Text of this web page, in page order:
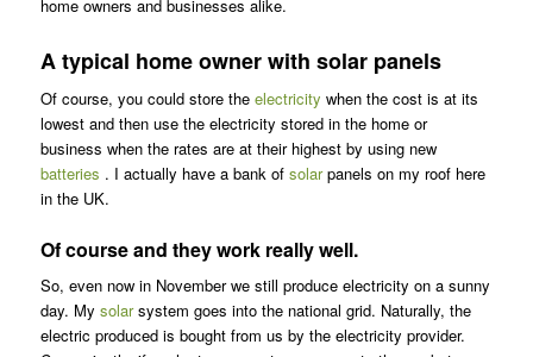
home owners and businesses alike.
A typical home owner with solar panels
Of course, you could store the electricity when the cost is at its
lowest and then use the electricity stored in the home or
business when the rates are at their highest by using new
batteries . I actually have a bank of solarpanels on my roof here
in the UK.
Of course and they work really well.
So, even now in November we still produce electricity on a sunny
day. My solarsystem goes into the national grid. Naturally, the
electric produced is bought from us by the electricity provider.